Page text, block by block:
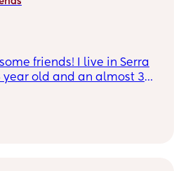
friends! I live in Serra
year old and an almost 3
at home. I just want